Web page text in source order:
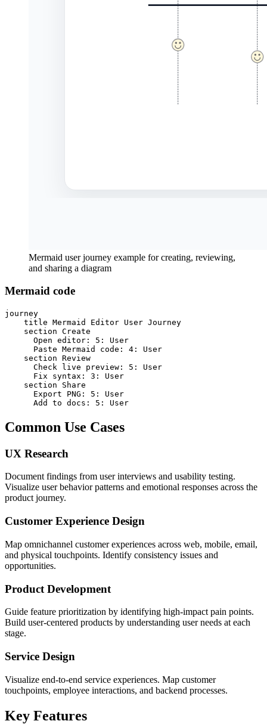
Mermaid user journey example for creating, reviewing,
and sharing a diagram
Mermaid code
journey
    title Mermaid Editor User Journey
    section Create
      Open editor: 5: User
      Paste Mermaid code: 4: User
    section Review
      Check live preview: 5: User
      Fix syntax: 3: User
    section Share
      Export PNG: 5: User
      Add to docs: 5: User
Common Use Cases
UX Research
Document findings from user interviews and usability testing.
Visualize user behavior patterns and emotional responses across the
product journey.
Customer Experience Design
Map omnichannel customer experiences across web, mobile, email,
and physical touchpoints. Identify consistency issues and
opportunities.
Product Development
Guide feature prioritization by identifying high-impact pain points.
Build user-centered products by understanding user needs at each
stage.
Service Design
Visualize end-to-end service experiences. Map customer
touchpoints, employee interactions, and backend processes.
Key Features